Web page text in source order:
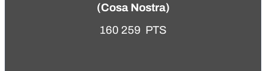
(Cosa Nostra)
160 259 PTS